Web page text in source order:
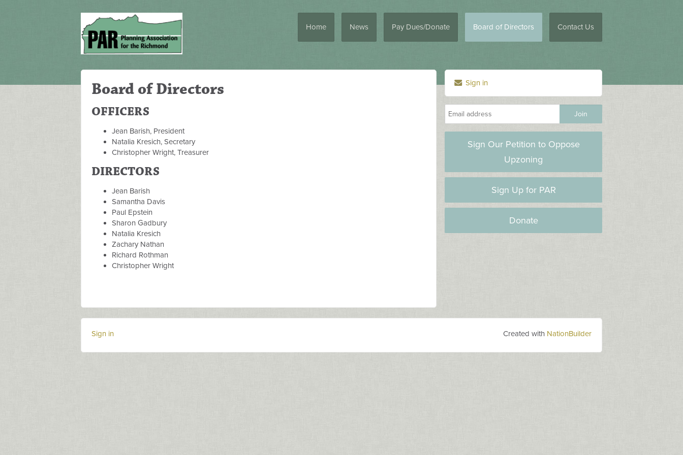
Home News Pay Dues/Donate Board of Directors Contact Us
Board of Directors
OFFICERS
Jean Barish, President
Natalia Kresich, Secretary
Christopher Wright, Treasurer
DIRECTORS
Jean Barish
Samantha Davis
Paul Epstein
Sharon Gadbury
Natalia Kresich
Zachary Nathan
Richard Rothman
Christopher Wright
Sign in
Sign Our Petition to Oppose
Upzoning
Sign Up for PAR
Donate
Sign in Created with NationBuilder